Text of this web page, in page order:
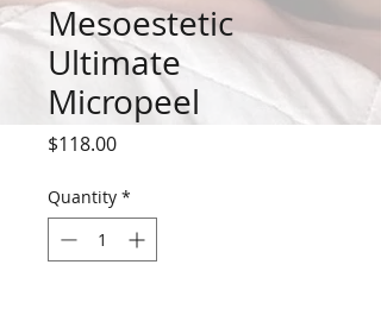
Mesoestetic
Ultimate
Micropeel
$118.00Price
Quantity *